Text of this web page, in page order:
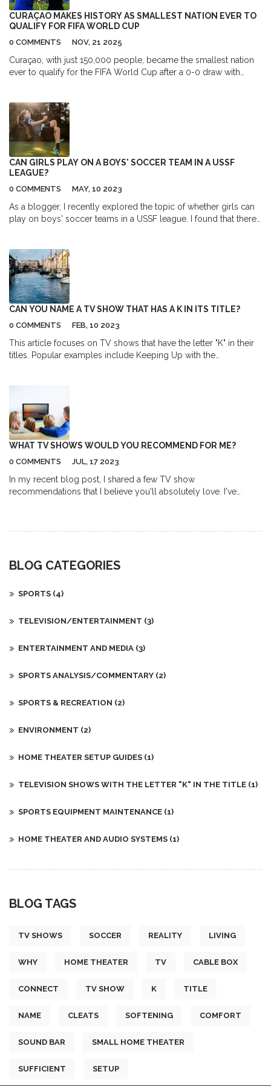
experience the genuine emotions and realistic conversations
that make the show so special. All in all, living in the world of
joy.
CURAÇAO MAKES HISTORY AS SMALLEST NATION EVER TO
QUALIFY FOR FIFA WORLD CUP
0 COMMENTS NOV, 21 2025
Curaçao, with just 150,000 people, became the smallest nation
ever to qualify for the FIFA World Cup after a 0-0 draw with
CAN GIRLS PLAY ON A BOYS' SOCCER TEAM IN A USSF
LEAGUE?
0 COMMENTS MAY, 10 2023
As a blogger, I recently explored the topic of whether girls can
play on boys' soccer teams in a USSF league. I found that there
with the individual leagues and teams. It's important to note that
mixed-gender teams can be a great opportunity for girls to
develop their skills and compete at higher levels. I encourage
more leagues to consider this option, as it promotes inclusivity
and equal opportunities for all players.
CAN YOU NAME A TV SHOW THAT HAS A K IN ITS TITLE?
0 COMMENTS FEB, 10 2023
This article focuses on TV shows that have the letter "K" in their
titles. Popular examples include Keeping Up with the
provides a list of additional shows with "K" in their titles which
readers can explore.
WHAT TV SHOWS WOULD YOU RECOMMEND FOR ME?
0 COMMENTS JUL, 17 2023
In my recent blog post, I shared a few TV show
recommendations that I believe you'll absolutely love. I've
something to fill a weekend, I'm confident my recommendations
next TV obsession!
BLOG CATEGORIES
SPORTS (4)
TELEVISION/ENTERTAINMENT (3)
ENTERTAINMENT AND MEDIA (3)
SPORTS ANALYSIS/COMMENTARY (2)
SPORTS & RECREATION (2)
ENVIRONMENT (2)
HOME THEATER SETUP GUIDES (1)
TELEVISION SHOWS WITH THE LETTER "K" IN THE TITLE (1)
SPORTS EQUIPMENT MAINTENANCE (1)
HOME THEATER AND AUDIO SYSTEMS (1)
BLOG TAGS
TV SHOWS SOCCER REALITY LIVING
WHY HOME THEATER TV CABLE BOX
CONNECT TV SHOW K TITLE
NAME CLEATS SOFTENING COMFORT
SOUND BAR SMALL HOME THEATER
SUFFICIENT SETUP